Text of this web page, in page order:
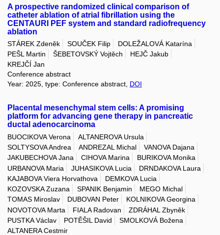
A prospective randomized clinical comparison of
catheter ablation of atrial fibrillation using the
CENTAURI PEF system and standard radiofrequency
ablation
STÁREK Zdeněk SOUČEK Filip
DOLEŽALOVÁ Katarína
PEŠL Martin
ŠEBETOVSKÝ Vojtěch
HEJČ Jakub
KREJČÍ Jan
Conference abstract
Year: 2025, type: Conference abstract, DOI
Placental mesenchymal stem cells: A promising
platform for advancing gene therapy in pancreatic
ductal adenocarcinoma
BUOCIKOVA Verona
ALTANEROVA Ursula
SOLTYSOVA Andrea
ANDREZAL Michal
VANOVA Dajana
JAKUBECHOVA Jana
CIHOVA Marina
BURIKOVA Monika
URBANOVA Maria
JUHASIKOVA Lucia
DRNDAKOVA Laura
KAJABOVA Viera Horvathova
DEMKOVA Lucia
KOZOVSKA Zuzana
SPANIK Benjamin
MEGO Michal
TOMAS Miroslav
DUBOVAN Peter
KOLNIKOVA Georgina
NOVOTOVA Marta
FIALA Radovan
ZDRÁHAL Zbyněk
PUSTKA Václav
POTĚŠIL David
SMOLKOVÁ Božena
ALTANERA Cestmir